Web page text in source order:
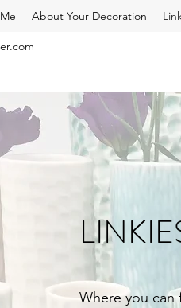
About Your Decoration
Where you can